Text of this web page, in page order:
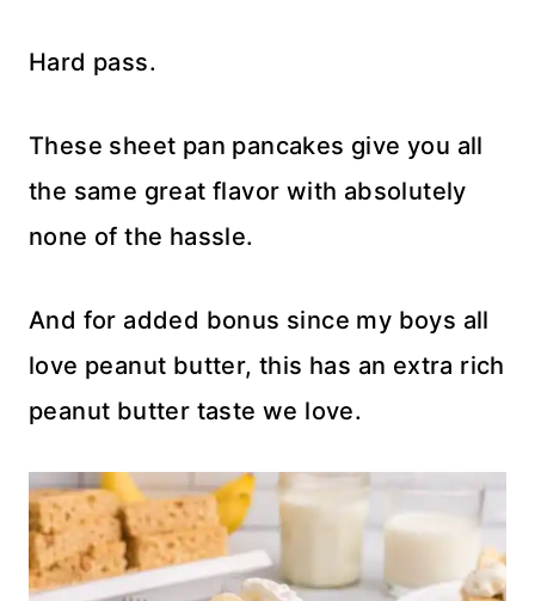
Hard pass.
These sheet pan pancakes give you all
the same great flavor with absolutely
none of the hassle.
And for added bonus since my boys all
love peanut butter, this has an extra rich
peanut butter taste we love.